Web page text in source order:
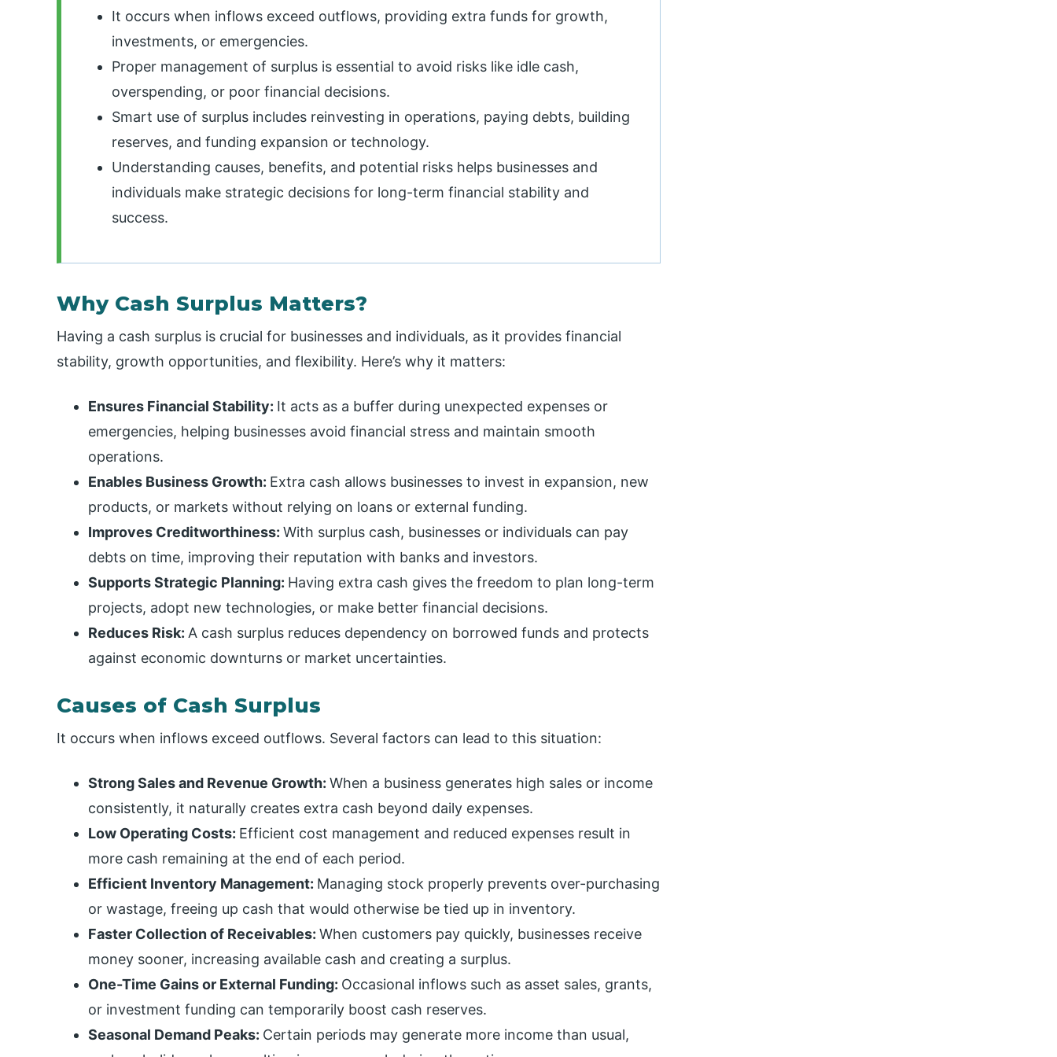
It occurs when inflows exceed outflows, providing extra funds for growth,
investments, or emergencies.
Proper management of surplus is essential to avoid risks like idle cash,
overspending, or poor financial decisions.
Smart use of surplus includes reinvesting in operations, paying debts, building
reserves, and funding expansion or technology.
Understanding causes, benefits, and potential risks helps businesses and
individuals make strategic decisions for long-term financial stability and
success.
Why Cash Surplus Matters?
Having a cash surplus is crucial for businesses and individuals, as it provides financial
stability, growth opportunities, and flexibility. Here’s why it matters:
Ensures Financial Stability: It acts as a buffer during unexpected expenses or
emergencies, helping businesses avoid financial stress and maintain smooth
operations.
Enables Business Growth: Extra cash allows businesses to invest in expansion, new
products, or markets without relying on loans or external funding.
Improves Creditworthiness: With surplus cash, businesses or individuals can pay
debts on time, improving their reputation with banks and investors.
Supports Strategic Planning: Having extra cash gives the freedom to plan long-term
projects, adopt new technologies, or make better financial decisions.
Reduces Risk: A cash surplus reduces dependency on borrowed funds and protects
against economic downturns or market uncertainties.
Causes of Cash Surplus
It occurs when inflows exceed outflows. Several factors can lead to this situation:
Strong Sales and Revenue Growth: When a business generates high sales or income
consistently, it naturally creates extra cash beyond daily expenses.
Low Operating Costs: Efficient cost management and reduced expenses result in
more cash remaining at the end of each period.
Efficient Inventory Management: Managing stock properly prevents over-purchasing
or wastage, freeing up cash that would otherwise be tied up in inventory.
Faster Collection of Receivables: When customers pay quickly, businesses receive
money sooner, increasing available cash and creating a surplus.
One-Time Gains or External Funding: Occasional inflows such as asset sales, grants,
or investment funding can temporarily boost cash reserves.
Seasonal Demand Peaks: Certain periods may generate more income than usual,